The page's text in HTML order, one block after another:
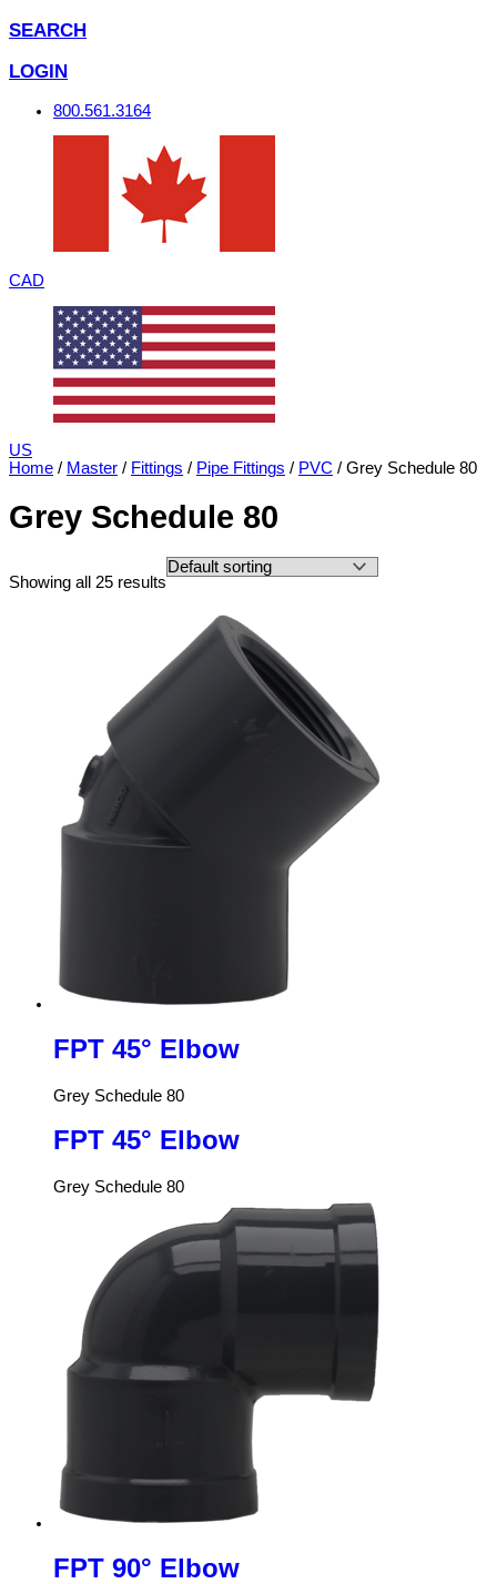
SEARCH
LOGIN
800.561.3164
CAD
US
Home / Master / Fittings / Pipe Fittings / PVC / Grey Schedule 80
Grey Schedule 80
Showing all 25 results
FPT 45° Elbow
Grey Schedule 80
FPT 45° Elbow
Grey Schedule 80
FPT 90° Elbow